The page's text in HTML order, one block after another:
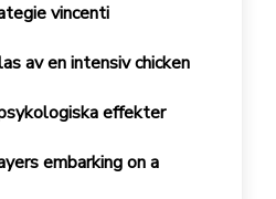
vincenti
av en intensiv chicken
effekter
embarking on a